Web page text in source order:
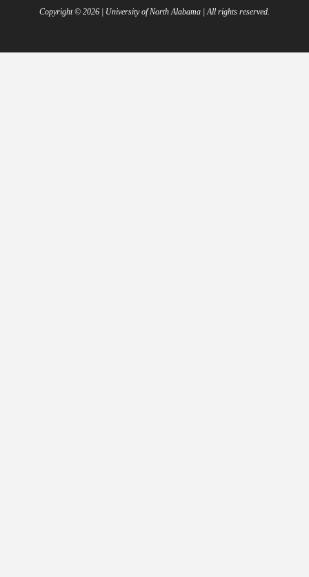
Copyright © 2026 | University of North Alabama | All rights reserved.